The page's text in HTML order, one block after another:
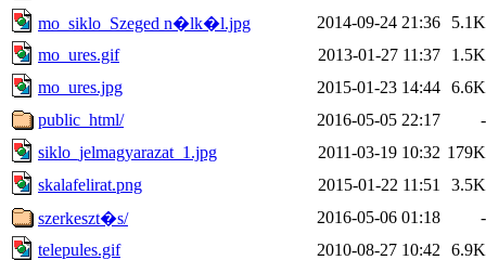
mo_siklo_Szeged n�lk�l.jpg
2014-09-24 21:36
5.1K
mo_ures.gif
2013-01-27 11:37
1.5K
mo_ures.jpg
2015-01-23 14:44 6.6K
public_html/
2016-05-05 22:17
-
siklo_jelmagyarazat_1.jpg
2011-03-19 10:32 179K
skalafelirat.png
2015-01-22 11:51
3.5K
szerkeszt�s/
2016-05-06 01:18
-
telepules.gif
2010-08-27 10:42
6.9K